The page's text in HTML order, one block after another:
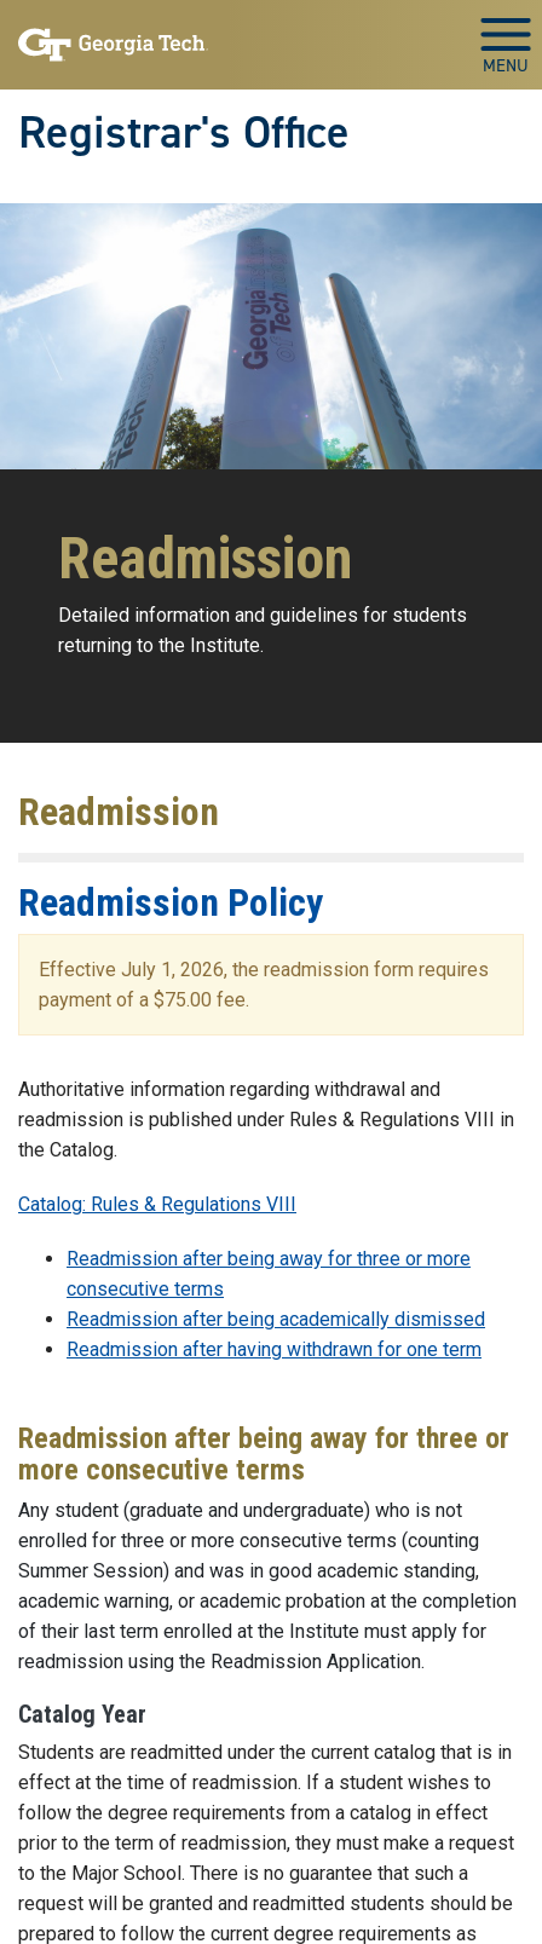
Registrar's Office
Readmission
Detailed information and guidelines for students
returning to the Institute.
Readmission
Readmission Policy
Effective July 1, 2026, the readmission form requires
payment of a $75.00 fee.
Authoritative information regarding withdrawal and
readmission is published under Rules & Regulations VIII in
the Catalog.
Catalog: Rules & Regulations VIII
Readmission after being away for three or more
consecutive terms
Readmission after being academically dismissed
Readmission after having withdrawn for one term
Readmission after being away for three or
more consecutive terms
Any student (graduate and undergraduate) who is not
enrolled for three or more consecutive terms (counting
Summer Session) and was in good academic standing,
academic warning, or academic probation at the completion
of their last term enrolled at the Institute must apply for
readmission using the Readmission Application.
Catalog Year
Students are readmitted under the current catalog that is in
effect at the time of readmission. If a student wishes to
follow the degree requirements from a catalog in effect
prior to the term of readmission, they must make a request
to the Major School. There is no guarantee that such a
request will be granted and readmitted students should be
prepared to follow the current degree requirements as